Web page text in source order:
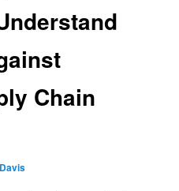
Chain